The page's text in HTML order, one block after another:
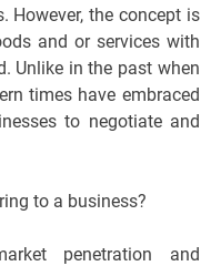
However, the concept is
and or services with
Unlike in the past when
times have embraced
to negotiate and
to a business?
penetration and